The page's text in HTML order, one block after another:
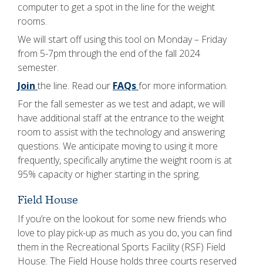
computer to get a spot in the line for the weight
rooms.
We will start off using this tool on Monday – Friday
from 5-7pm through the end of the fall 2024
semester.
Join the line. Read our FAQsfor more information.
For the fall semester as we test and adapt, we will
have additional staff at the entrance to the weight
room to assist with the technology and answering
questions. We anticipate moving to using it more
frequently, specifically anytime the weight room is at
95% capacity or higher starting in the spring.
Field House
If you’re on the lookout for some new friends who
love to play pick-up as much as you do, you can find
them in the Recreational Sports Facility (RSF) Field
House. The Field House holds three courts reserved